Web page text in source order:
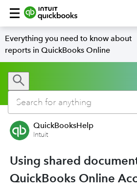
Everything you need to know about
reports in QuickBooks Online
QuickBooksHelp
Intuit
Using shared
QuickBooks Online